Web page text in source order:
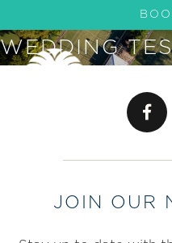
WEDDING
JOIN OUR